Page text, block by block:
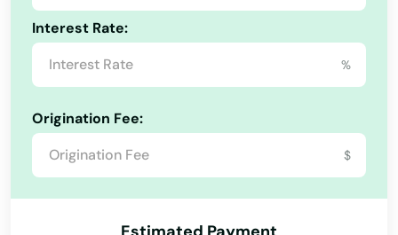
Interest Rate:
%
Origination Fee:
$
Ipswich
Jamaica Plain
Kingston
Lakeville
Lancaster